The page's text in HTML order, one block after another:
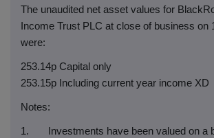
The unaudited net asset values for
Income Trust PLC at close of business on
were:
253.14p Capital only
253.15p Including current year income XD
Notes:
1. Investments have been valued on a